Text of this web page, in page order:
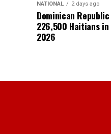
NATIONAL 2 days ago
Dominican
226,500 Haitians
2026